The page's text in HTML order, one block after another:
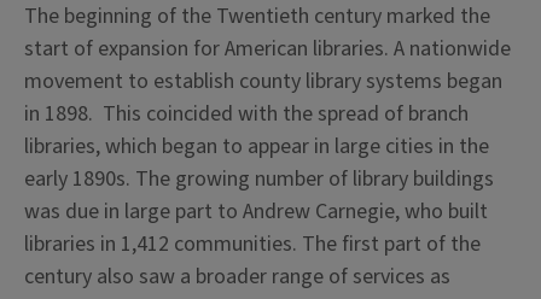
The beginning of the Twentieth century marked the
start of expansion for American libraries. A nationwide
movement to establish county library systems began
in 1898. This coincided with the spread of branch
libraries, which began to appear in large cities in the
early 1890s. The growing number of library buildings
was due in large part to Andrew Carnegie, who built
libraries in 1,412 communities. The first part of the
century also saw a broader range of services as